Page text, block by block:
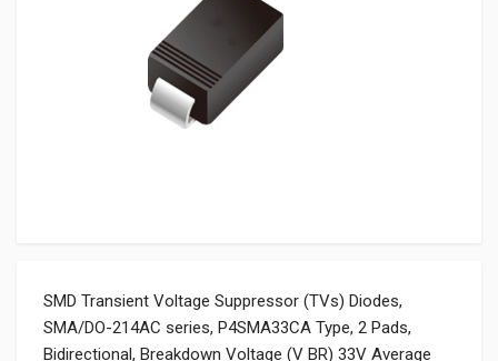
SMD Transient Voltage Suppressor (TVs) Diodes,
SMA/DO-214AC series, P4SMA33CA Type, 2 Pads,
Bidirectional, Breakdown Voltage (V BR) 33V Average